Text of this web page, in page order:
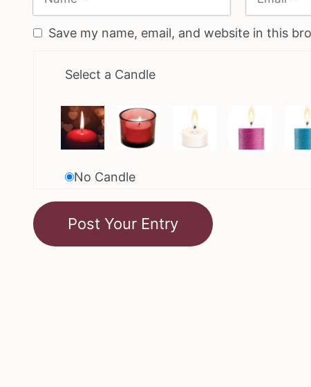
Save my name, email, and website in this
Select a Candle
No Candle